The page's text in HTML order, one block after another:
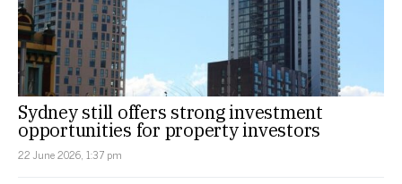
Sydney still offers strong investment
opportunities for property investors
22 June 2026, 1:37 pm